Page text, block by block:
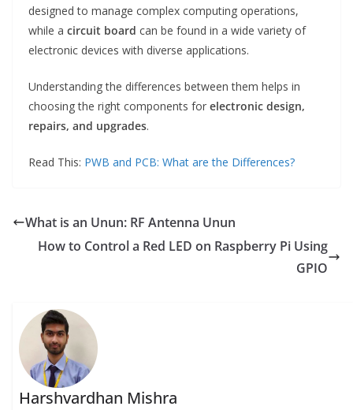
designed to manage complex computing operations,
while a circuit board can be found in a wide variety of
electronic devices with diverse applications.
Understanding the differences between them helps in
choosing the right components for electronic design,
repairs, and upgrades.
Read This: PWB and PCB: What are the Differences?
What is an Unun: RF Antenna Unun
How to Control a Red LED on Raspberry Pi Using
GPIO
Harshvardhan Mishra